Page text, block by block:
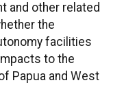
and other related
the
facilities
to the
Papua and West